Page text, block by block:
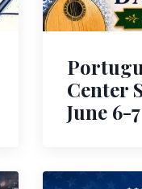
Center
June 6-7